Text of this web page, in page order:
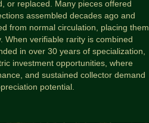
or replaced. Many pieces offered
assembled decades ago and
from normal circulation, placing them
When verifiable rarity is combined
in over 30 years of specialization,
investment opportunities, where
and sustained collector demand
potential.